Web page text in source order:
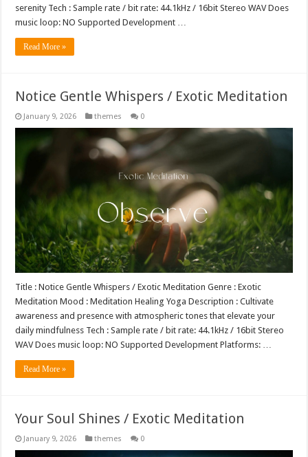
serenity Tech : Sample rate / bit rate: 44.1kHz / 16bit Stereo WAV Does
music loop: NO Supported Development …
Read More »
Notice Gentle Whispers / Exotic Meditation
January 9, 2026 themes 0
Title : Notice Gentle Whispers / Exotic Meditation Genre : Exotic
Meditation Mood : Meditation Healing Yoga Description : Cultivate
awareness and presence with atmospheric tones that elevate your
daily mindfulness Tech : Sample rate / bit rate: 44.1kHz / 16bit Stereo
WAV Does music loop: NO Supported Development Platforms: …
Read More »
Your Soul Shines / Exotic Meditation
January 9, 2026 themes 0